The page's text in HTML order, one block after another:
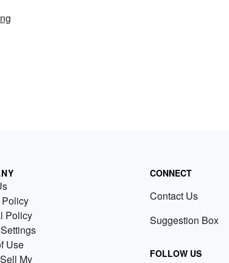
Policy
Use
My
CONNECT
Contact Us
Suggestion Box
FOLLOW US